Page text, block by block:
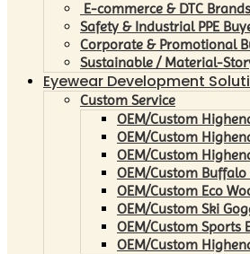
E-commerce & DTC Brands
Safety & Industrial PPE
Corporate & Promotional
Sustainable / Material-
Eyewear Development
Custom Service
OEM/Custom
OEM/Custom
OEM/Custom
OEM/Custom
OEM/Custom Eco
OEM/Custom Ski
OEM/Custom Sports
OEM/Custom